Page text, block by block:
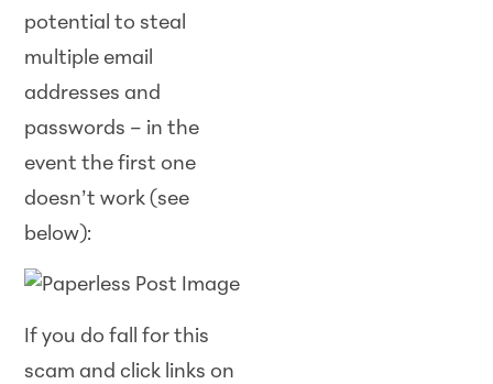
potential to steal
multiple email
addresses and
passwords – in the
event the first one
doesn’t work (see
below):
If you do fall for this
scam and click links on